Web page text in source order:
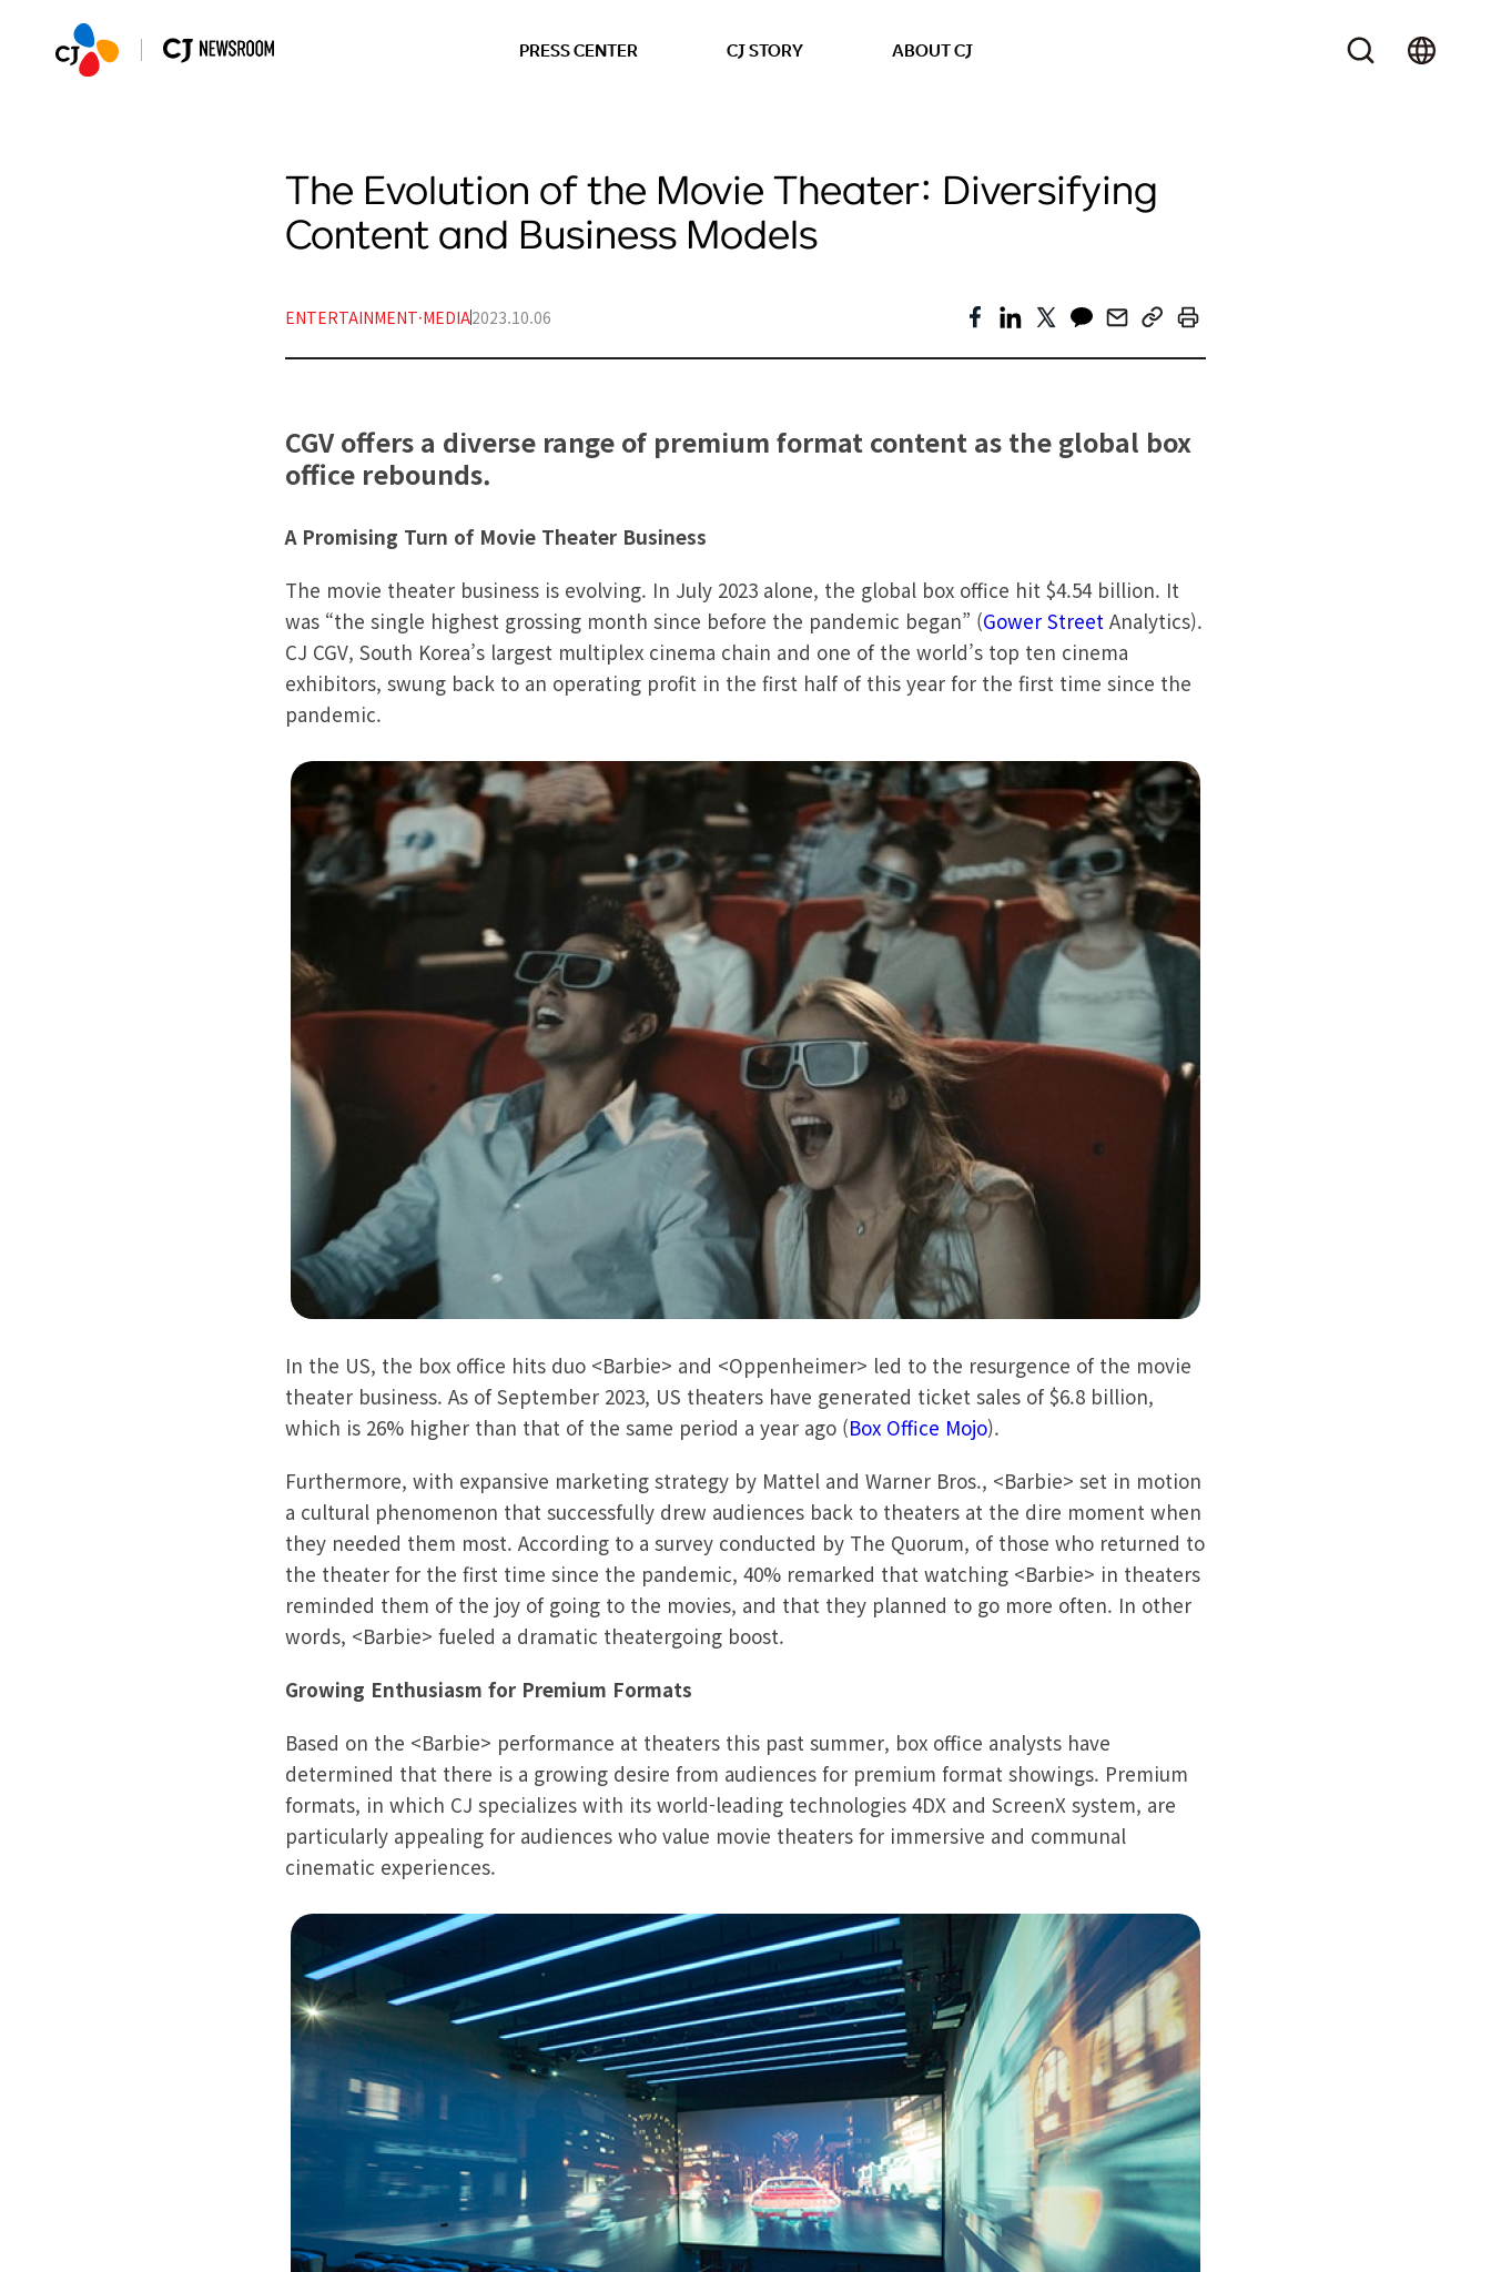
PRESS CENTER CJ STORY ABOUT CJ
The Evolution of the Movie Theater: Diversifying
Content and Business Models
ENTERTAINMENT·MEDIA2023.10.06
CGV offers a diverse range of premium format content as the global box
office rebounds.
A Promising Turn of Movie Theater Business
The movie theater business is evolving. In July 2023 alone, the global box office hit $4.54 billion. It
was “the single highest grossing month since before the pandemic began” (Gower Street Analytics).
CJ CGV, South Korea’s largest multiplex cinema chain and one of the world’s top ten cinema
exhibitors, swung back to an operating profit in the first half of this year for the first time since the
pandemic.
In the US, the box office hits duo <Barbie> and <Oppenheimer> led to the resurgence of the movie
theater business. As of September 2023, US theaters have generated ticket sales of $6.8 billion,
which is 26% higher than that of the same period a year ago (Box Office Mojo).
Furthermore, with expansive marketing strategy by Mattel and Warner Bros., <Barbie> set in motion
a cultural phenomenon that successfully drew audiences back to theaters at the dire moment when
they needed them most. According to a survey conducted by The Quorum, of those who returned to
the theater for the first time since the pandemic, 40% remarked that watching <Barbie> in theaters
reminded them of the joy of going to the movies, and that they planned to go more often. In other
words, <Barbie> fueled a dramatic theatergoing boost.
Growing Enthusiasm for Premium Formats
Based on the <Barbie> performance at theaters this past summer, box office analysts have
determined that there is a growing desire from audiences for premium format showings. Premium
formats, in which CJ specializes with its world-leading technologies 4DX and ScreenX system, are
particularly appealing for audiences who value movie theaters for immersive and communal
cinematic experiences.